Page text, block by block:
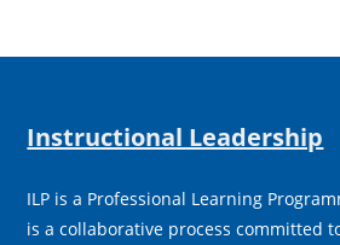
Instructional Leadership
ILP is a Professional Learning
is a collaborative process committed